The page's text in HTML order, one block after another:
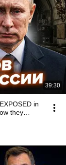
39:30
in
they